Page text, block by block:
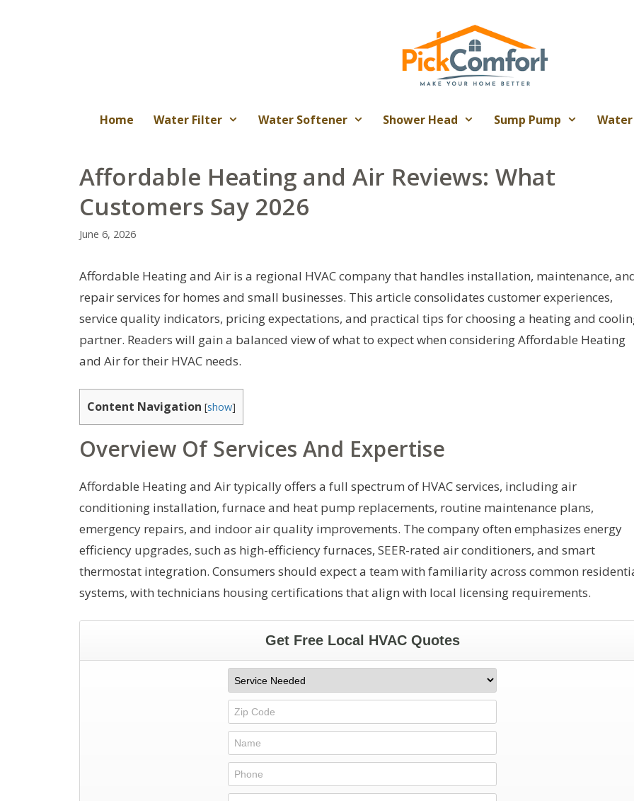
Home Water Filter Water Softener Shower Head Sump Pump
Affordable Heating and Air Reviews: What
Customers Say 2026
June 6, 2026
Affordable Heating and Air is a regional HVAC company that handles installation, maintenance,
repair services for homes and small businesses. This article consolidates customer experiences,
service quality indicators, pricing expectations, and practical tips for choosing a heating and
partner. Readers will gain a balanced view of what to expect when considering Affordable Heating
and Air for their HVAC needs.
Content Navigation [show]
Overview Of Services And Expertise
Affordable Heating and Air typically offers a full spectrum of HVAC services, including air
conditioning installation, furnace and heat pump replacements, routine maintenance plans,
emergency repairs, and indoor air quality improvements. The company often emphasizes energy
efficiency upgrades, such as high-efficiency furnaces, SEER-rated air conditioners, and smart
thermostat integration. Consumers should expect a team with familiarity across common
systems, with technicians housing certifications that align with local licensing requirements.